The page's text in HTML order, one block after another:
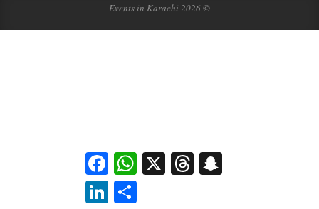
Events in Karachi 2026 ©
FacebookWhatsApp
X Threads
LinkedIn